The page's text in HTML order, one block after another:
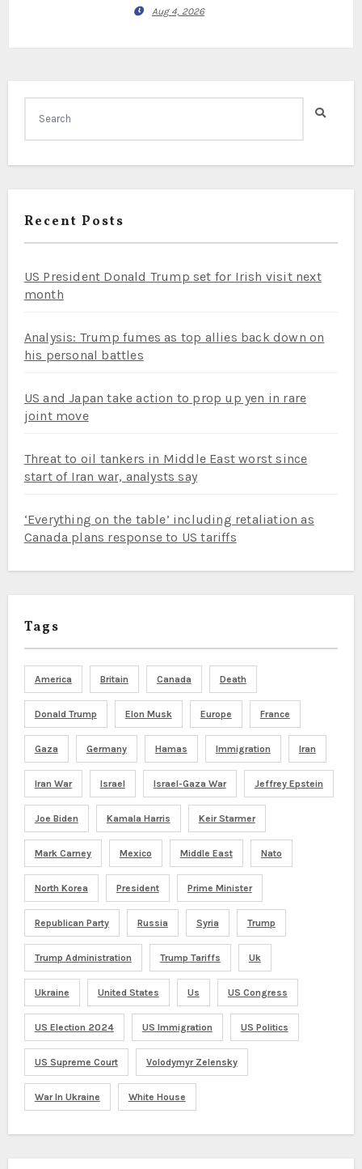
Aug 4, 2026
Recent Posts
US President Donald Trump set for Irish visit next
month
Analysis: Trump fumes as top allies back down on
his personal battles
US and Japan take action to prop up yen in rare
joint move
Threat to oil tankers in Middle East worst since
start of Iran war, analysts say
‘Everything on the table’ including retaliation as
Canada plans response to US tariffs
Tags
America Britain Canada Death
Donald Trump Elon Musk Europe France
Gaza Germany Hamas Immigration Iran
Iran War Israel Israel-Gaza War Jeffrey Epstein
Joe Biden Kamala Harris Keir Starmer
Mark Carney Mexico Middle East Nato
North Korea President Prime Minister
Republican Party Russia Syria Trump
Trump Administration Trump Tariffs Uk
Ukraine United States Us US Congress
US Election 2024 US Immigration US Politics
US Supreme Court Volodymyr Zelensky
War In Ukraine White House